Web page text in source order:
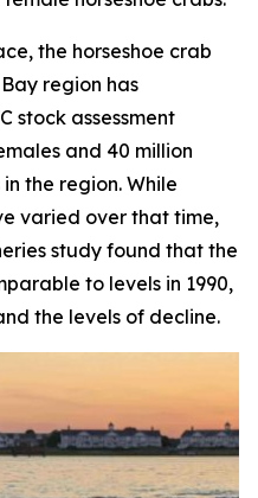
the horseshoe crab
region has
stock assessment
and 40 million
the region. While
varied over that time,
study found that the
to levels in 1990,
the levels of decline.